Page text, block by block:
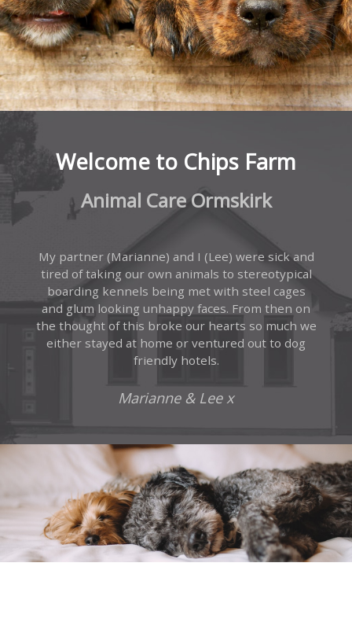
Welcome to Chips Farm
Animal Care Ormskirk
My partner (Marianne) and I (Lee) were sick and
tired of taking our own animals to stereotypical
boarding kennels being met with steel cages
and glum looking unhappy faces. From then on
the thought of this broke our hearts so much we
either stayed at home or ventured out to dog
friendly hotels.
Marianne & Lee x